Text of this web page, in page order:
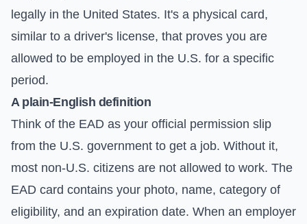
legally in the United States. It's a physical card,
similar to a driver's license, that proves you are
allowed to be employed in the U.S. for a specific
period.
A plain-English definition
Think of the EAD as your official permission slip
from the U.S. government to get a job. Without it,
most non-U.S. citizens are not allowed to work. The
EAD card contains your photo, name, category of
eligibility, and an expiration date. When an employer